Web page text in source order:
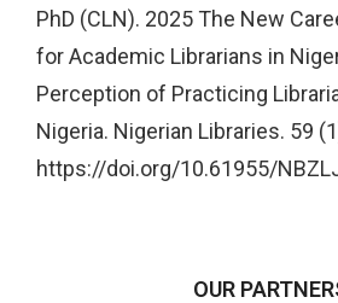
PhD (CLN). 2025 The New
for Academic Librarians in
Perception of Practicing
Nigeria. Nigerian Libraries. 59
https://doi.org/10.61955/
OUR